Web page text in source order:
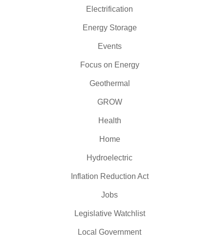
Electrification
Energy Storage
Events
Focus on Energy
Geothermal
GROW
Health
Home
Hydroelectric
Inflation Reduction Act
Jobs
Legislative Watchlist
Local Government